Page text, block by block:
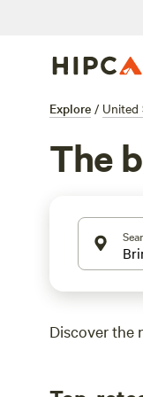
Explore / United
The
Discover the